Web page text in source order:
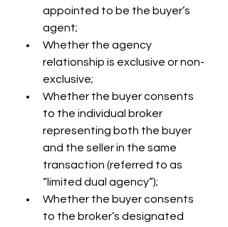
appointed to be the buyer’s
agent;
Whether the agency
relationship is exclusive or non-
exclusive;
Whether the buyer consents
to the individual broker
representing both the buyer
and the seller in the same
transaction (referred to as
“limited dual agency”);
Whether the buyer consents
to the broker’s designated